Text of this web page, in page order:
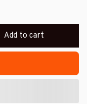
Add to cart